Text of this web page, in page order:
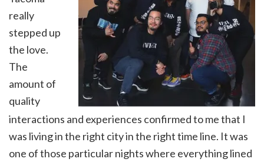
really
stepped up
the love.
The
amount of
quality
interactions and experiences confirmed to me that I
was living in the right city in the right time line. It was
one of those particular nights where everything lined